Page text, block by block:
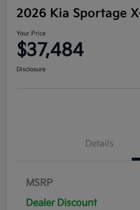
2026 Kia Sportage
Your Price
$37,484
Disclosure
Details
MSRP
Dealer Discount